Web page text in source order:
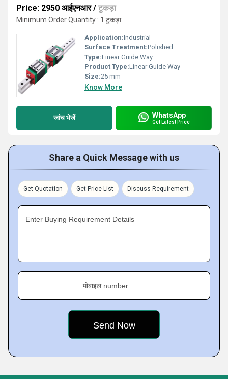
Price: 2950 आईएनआर/ टुकड़ा
Minimum Order Quantity : 1 टुकड़ा
Application:Industrial
Surface Treatment:Polished
Type:Linear Guide Way
Product Type:Linear Guide Way
Size:25 mm
Know More
जांच भेजें WhatsApp
Get Latest Price
Share a Quick Message with us
Get Quotation Get Price List Discuss Requirement
Enter Buying Requirement Details
मोबाइल number